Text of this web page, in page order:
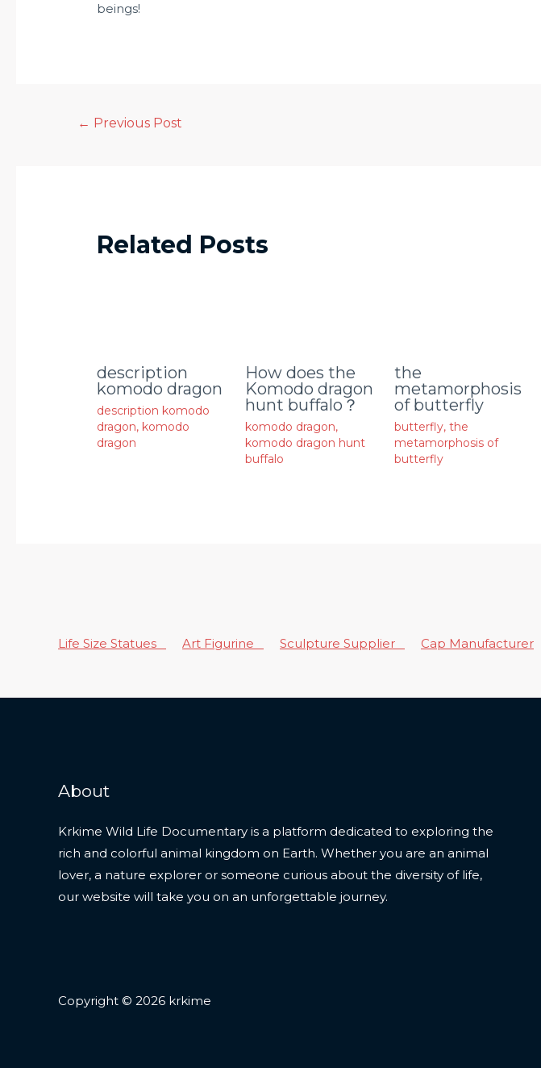
beings!
← Previous Post
Related Posts
description
komodo dragon
description komodo
dragon, komodo
dragon
How does the
Komodo dragon
hunt buffalo？
komodo dragon,
komodo dragon hunt
buffalo
the
metamorphosis
of butterfly
butterfly, the
metamorphosis of
butterfly
Life Size Statues Art Figurine Sculpture Supplier Cap Manufacturer
About
Krkime Wild Life Documentary is a platform dedicated to exploring the
rich and colorful animal kingdom on Earth. Whether you are an animal
lover, a nature explorer or someone curious about the diversity of life,
our website will take you on an unforgettable journey.
Copyright © 2026 krkime